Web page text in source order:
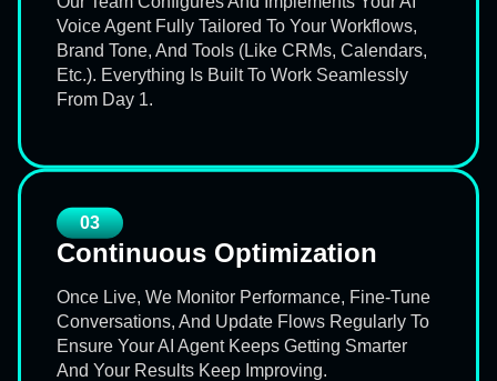
Voice Agent Fully Tailored To Your Workflows,
Brand Tone, And Tools (like CRMs, Calendars,
Etc.). Everything Is Built To Work Seamlessly
From Day 1.
03
Continuous Optimization
Once Live, We Monitor Performance, Fine-Tune
Conversations, And Update Flows Regularly To
Ensure Your AI Agent Keeps Getting Smarter
And Your Results Keep Improving.